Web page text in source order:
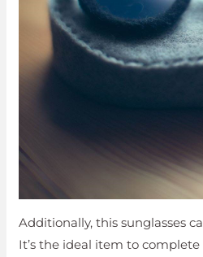
Additionally, this sunglasses
It’s the ideal item to